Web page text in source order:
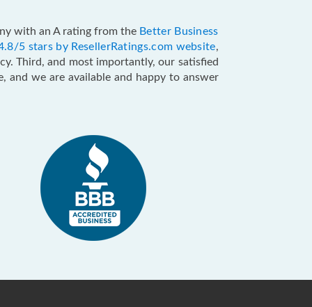
with an A rating from the Better Business
5 stars by ResellerRatings.com website,
Third, and most importantly, our satisfied
and we are available and happy to answer